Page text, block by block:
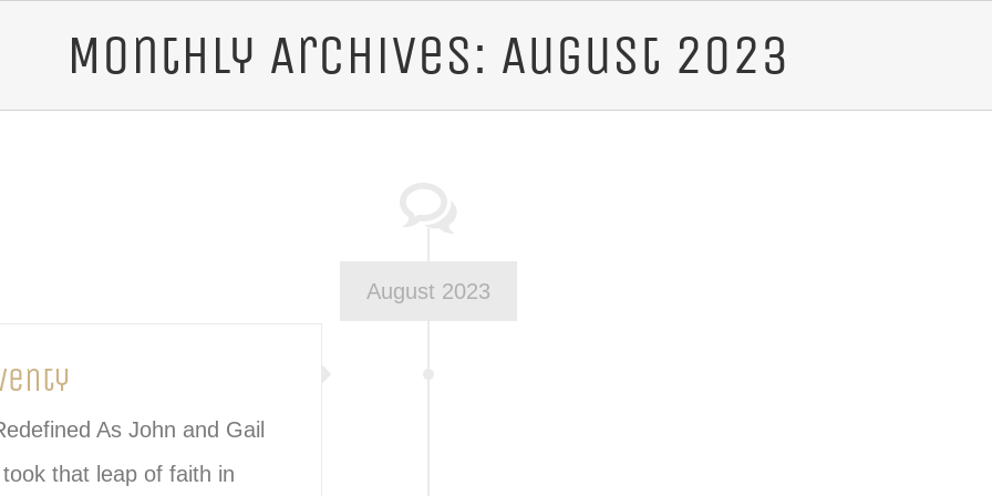
Monthly Archives: August 2023
August 2023
As John and Gail
that leap of faith in